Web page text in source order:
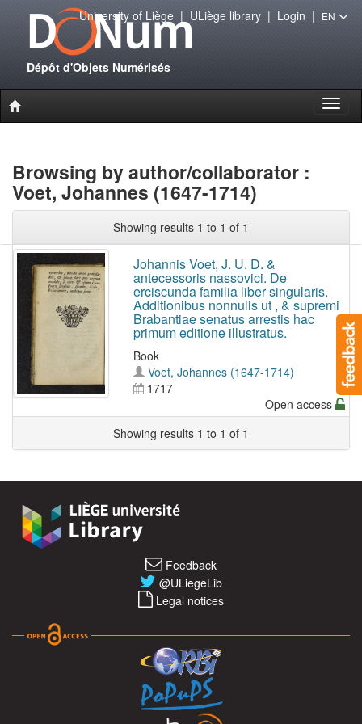
Dépôt d'Objets Numérisés
University of Liège| ULiège library| Login | EN
Browsing by author/collaborator :
Voet, Johannes (1647-1714)
Showing results 1 to 1 of 1
Johannis Voet, J. U. D. &
antecessoris nassovici. De
erciscunda familia liber singularis.
Additionibus nonnulis ut , & supremi
Brabantiae senatus arrestis hac
primum editione illustratus.
Book
Voet, Johannes (1647-1714)
1717
Open access
Showing results 1 to 1 of 1
Feedback
@ULiegeLib
Legal notices